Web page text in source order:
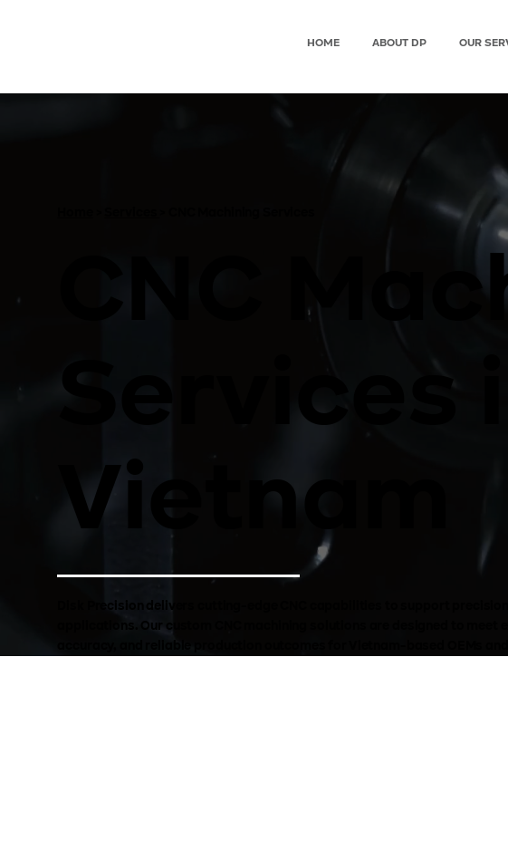
HOME ABOUT DP OUR
CNC
Services
Vietnam
Disk Precision delivers cutting-edge CNC capabilities to support
applications. Our custom CNC machining solutions are designed to
accuracy, and reliable production outcomes for Vietnam-based OEMs